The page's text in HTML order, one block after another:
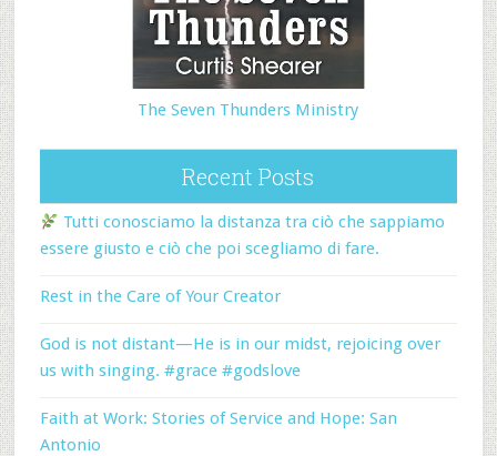
The Seven Thunders Ministry
Recent Posts
Tutti conosciamo la distanza tra ciò che sappiamo
essere giusto e ciò che poi scegliamo di fare.
Rest in the Care of Your Creator
God is not distant—He is in our midst, rejoicing over
us with singing. #grace #godslove
Faith at Work: Stories of Service and Hope: San
Antonio